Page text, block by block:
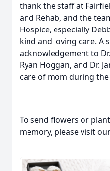
thank the staff at
and Rehab, and the
Hospice, especially
kind and loving care. A
acknowledgement to
Ryan Hoggan, and Dr.
care of mom during the
To send flowers or
memory, please visit our